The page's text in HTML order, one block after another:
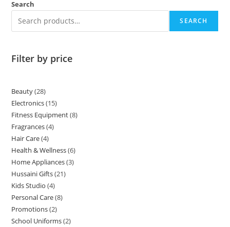
Search
SEARCH
Filter by price
Beauty 28
Electronics 15
Fitness Equipment 8
Fragrances 4
Hair Care 4
Health & Wellness 6
Home Appliances 3
Hussaini Gifts 21
Kids Studio 4
Personal Care 8
Promotions 2
School Uniforms 2